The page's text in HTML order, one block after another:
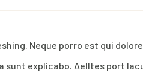
Neque porro est qui
explicabo. Aelltes port